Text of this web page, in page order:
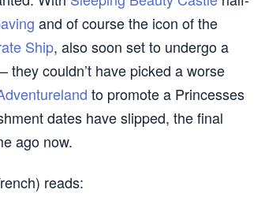
and of course the icon of the
Ship, also soon set to undergo a
couldn’t have picked a worse
to promote a Princesses
dates have slipped, the final
ago now.
reads: